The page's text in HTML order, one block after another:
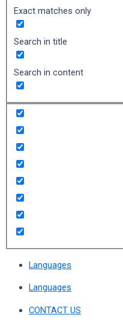
Exact matches only
Search in title
Search in content
Languages
Languages
CONTACT US